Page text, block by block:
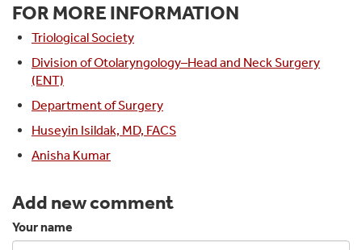
FOR MORE INFORMATION
Triological Society
Division of Otolaryngology–Head and Neck Surgery
(ENT)
Department of Surgery
Huseyin Isildak, MD, FACS
Anisha Kumar
Add new comment
Your name